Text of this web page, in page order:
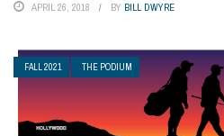
APRIL 26, 2018 BY BILL DWYRE
FALL 2021 THE PODIUM